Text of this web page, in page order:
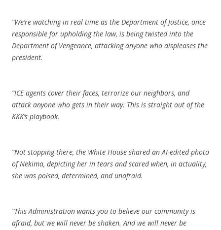
“We’re watching in real time as the Department of Justice, once
responsible for upholding the law, is being twisted into the
Department of Vengeance, attacking anyone who displeases the
president.
“ICE agents cover their faces, terrorize our neighbors, and
attack anyone who gets in their way. This is straight out of the
KKK’s playbook.
“Not stopping there, the White House shared an AI-edited photo
of Nekima, depicting her in tears and scared when, in actuality,
she was poised, determined, and unafraid.
“This Administration wants you to believe our community is
afraid, but we will never be shaken. And we will never be